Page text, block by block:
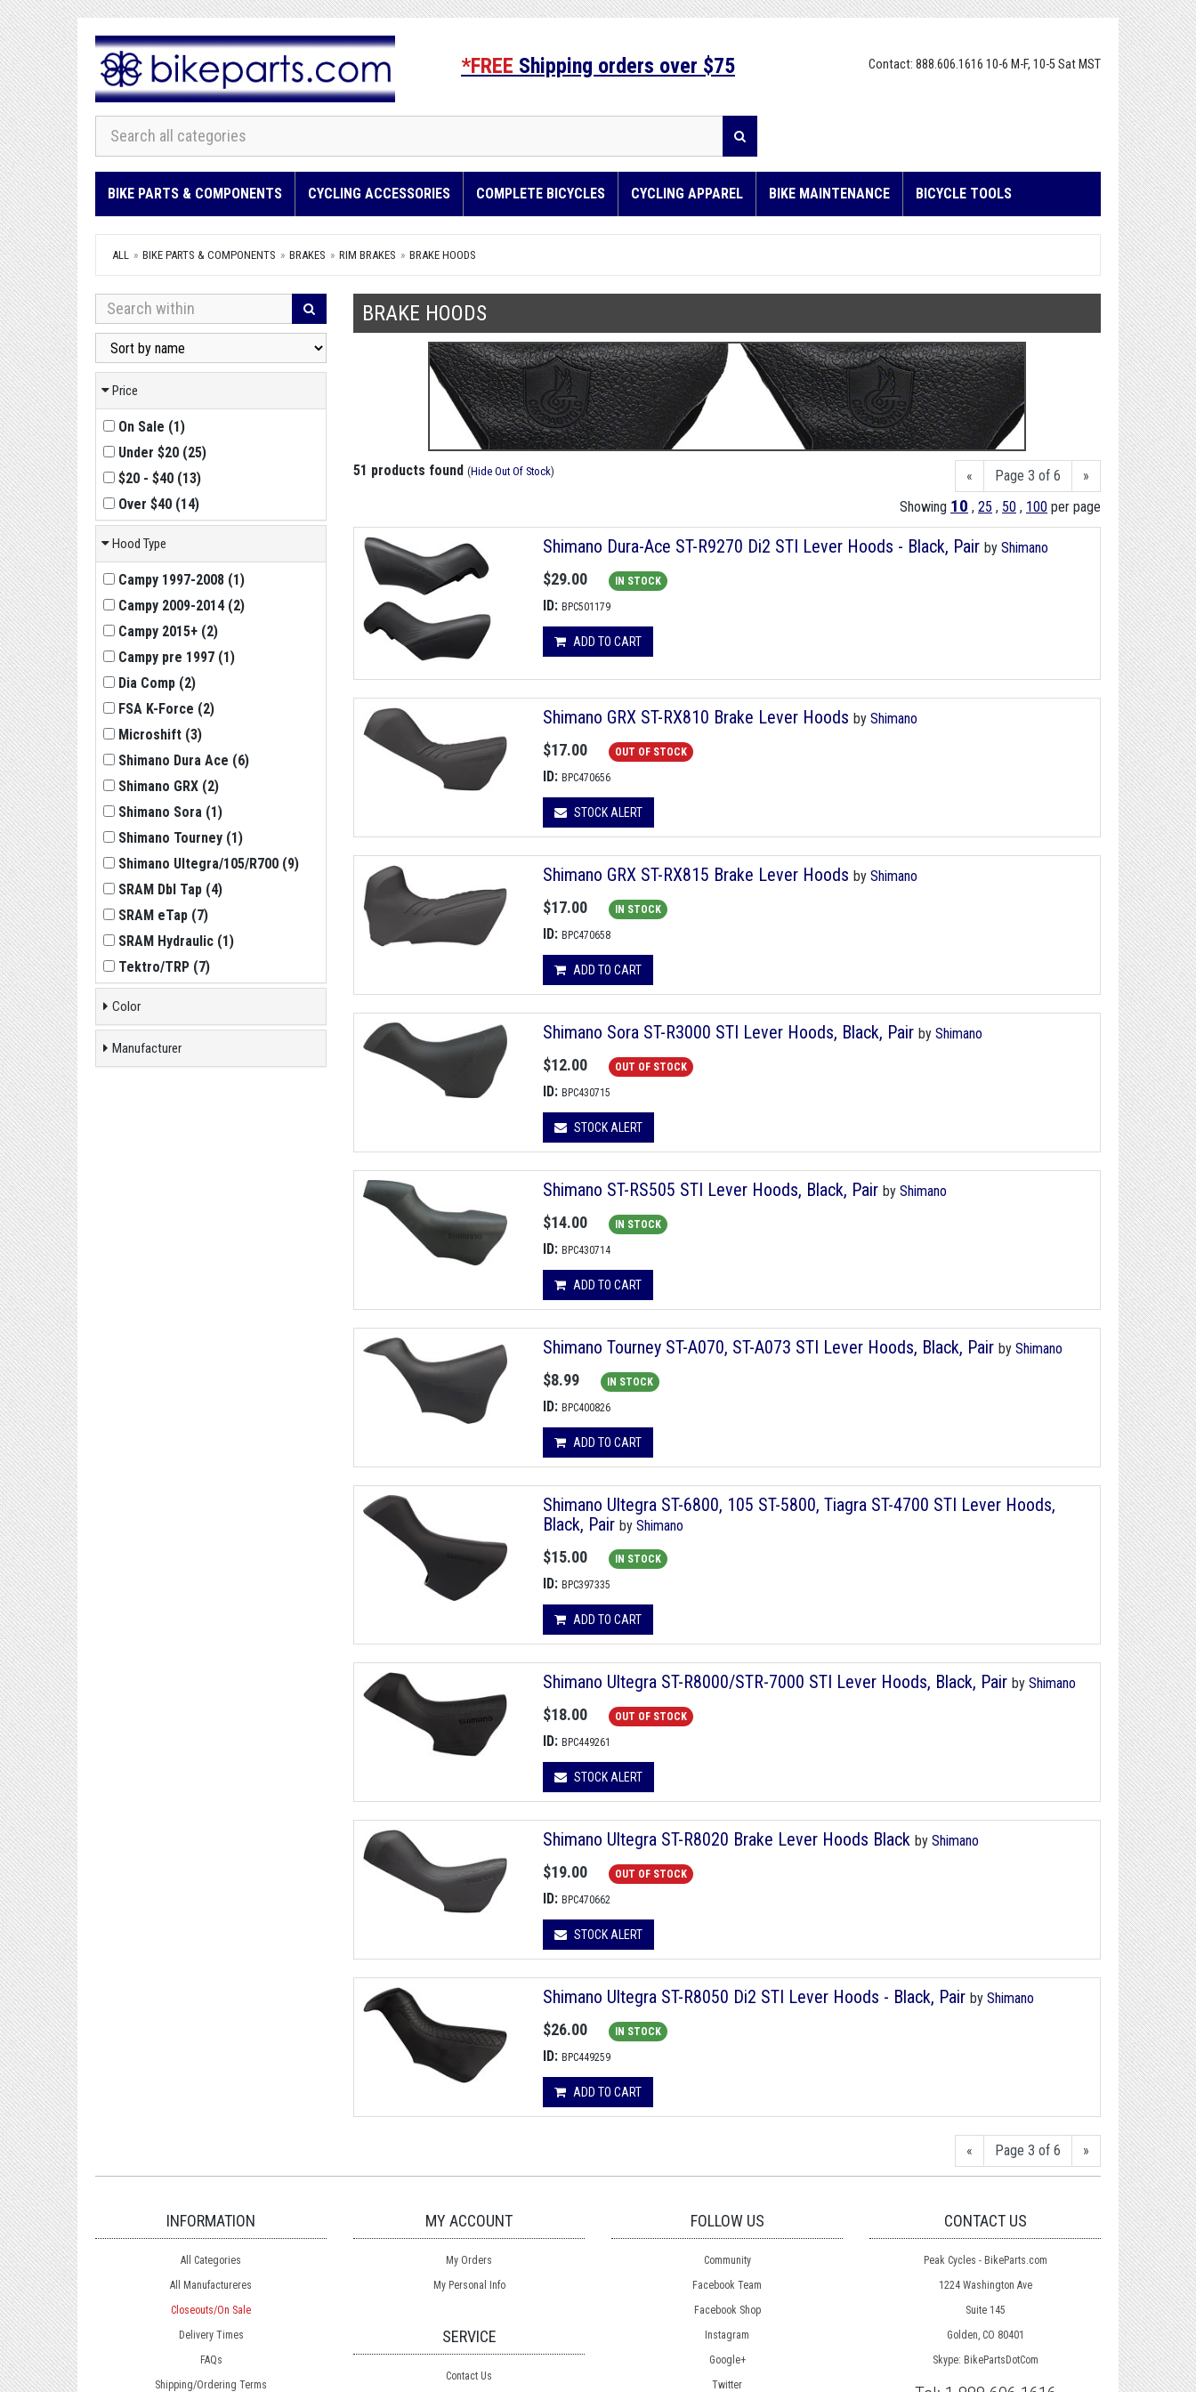
Contact: 888.606.1616 10-6 M-F, 10-5 Sat MST
*FREE Shipping orders over $75
BIKE PARTS & COMPONENTS CYCLING ACCESSORIES COMPLETE BICYCLES CYCLING APPAREL BIKE MAINTENANCE BICYCLE TOOLS
ALL BIKE PARTS & COMPONENTS BRAKES RIM BRAKES BRAKE HOODS
BRAKE HOODS
Price
On Sale (1)
Under $20 (25)
$20 - $40 (13)
Over $40 (14)
Hood Type
Campy 1997-2008 (1)
Campy 2009-2014(2)
Campy 2015+ (2)
Campy pre 1997 (1)
Dia Comp (2)
FSA K-Force (2)
Microshift (3)
Shimano Dura Ace (6)
Shimano GRX (2)
Shimano Sora (1)
Shimano Tourney (1)
Shimano Ultegra/105/R700 (9)
SRAM Dbl Tap (4)
SRAM eTap (7)
SRAM Hydraulic (1)
Tektro/TRP (7)
Color
Manufacturer
« Page 3 of 6
»
Showing 10 , 25 , 50 , 100 per page
51 products found (Hide Out Of Stock)
Shimano Dura-Ace ST-R9270 Di2 STI Lever Hoods - Black, Pair by Shimano
$29.00 IN STOCK
ID: BPC501179
ADD TO CART
Shimano GRX ST-RX810 Brake Lever Hoods by Shimano
$17.00 OUT OF STOCK
ID: BPC470656
STOCK ALERT
Shimano GRX ST-RX815 Brake Lever Hoods by Shimano
$17.00 IN STOCK
ID: BPC470658
ADD TO CART
Shimano Sora ST-R3000 STI Lever Hoods, Black, Pair by Shimano
$12.00 OUT OF STOCK
ID: BPC430715
STOCK ALERT
Shimano ST-RS505 STI Lever Hoods, Black, Pair by Shimano
$14.00 IN STOCK
ID: BPC430714
ADD TO CART
Shimano Tourney ST-A070, ST-A073 STI Lever Hoods, Black, Pair by Shimano
$8.99 IN STOCK
ID: BPC400826
ADD TO CART
Shimano Ultegra ST-6800, 105 ST-5800, Tiagra ST-4700 STI Lever Hoods,
Black, Pair by Shimano
$15.00 IN STOCK
ID: BPC397335
ADD TO CART
Shimano Ultegra ST-R8000/STR-7000 STI Lever Hoods, Black, Pair by Shimano
$18.00 OUT OF STOCK
ID: BPC449261
STOCK ALERT
Shimano Ultegra ST-R8020 Brake Lever Hoods Black by Shimano
$19.00 OUT OF STOCK
ID: BPC470662
STOCK ALERT
Shimano Ultegra ST-R8050 Di2 STI Lever Hoods - Black, Pair by Shimano
$26.00 IN STOCK
ID: BPC449259
ADD TO CART
« Page 3 of 6 »
INFORMATION
All Categories
All Manufactureres
Closeouts/On Sale
Delivery Times
FAQs
Shipping/Ordering Terms
MY ACCOUNT
My Orders
My Personal Info
SERVICE
Contact Us
FOLLOW US
Community
Facebook Team
Facebook Shop
Instagram
Google+
Twitter
CONTACT US
Peak Cycles - BikeParts.com
1224 Washington Ave
Suite 145
Golden, CO 80401
Skype: BikePartsDotCom